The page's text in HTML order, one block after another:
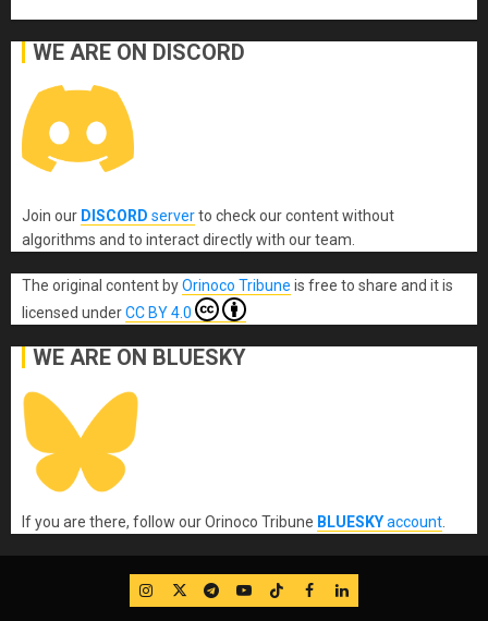
WE ARE ON DISCORD
Join our DISCORD serverto check our content without
algorithms and to interact directly with our team.
The original content byOrinoco Tribune is free to share and it is
licensed underCC BY 4.0
WE ARE ON BLUESKY
If you are there, follow our Orinoco Tribune BLUESKYaccount
IG TwitterTelegram
YouTube
TikTok
FB LinkedIn